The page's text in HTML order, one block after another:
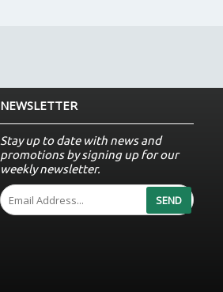
NEWSLETTER
Stay up to date with news and
promotions by signing up for our
weekly newsletter.
SEND